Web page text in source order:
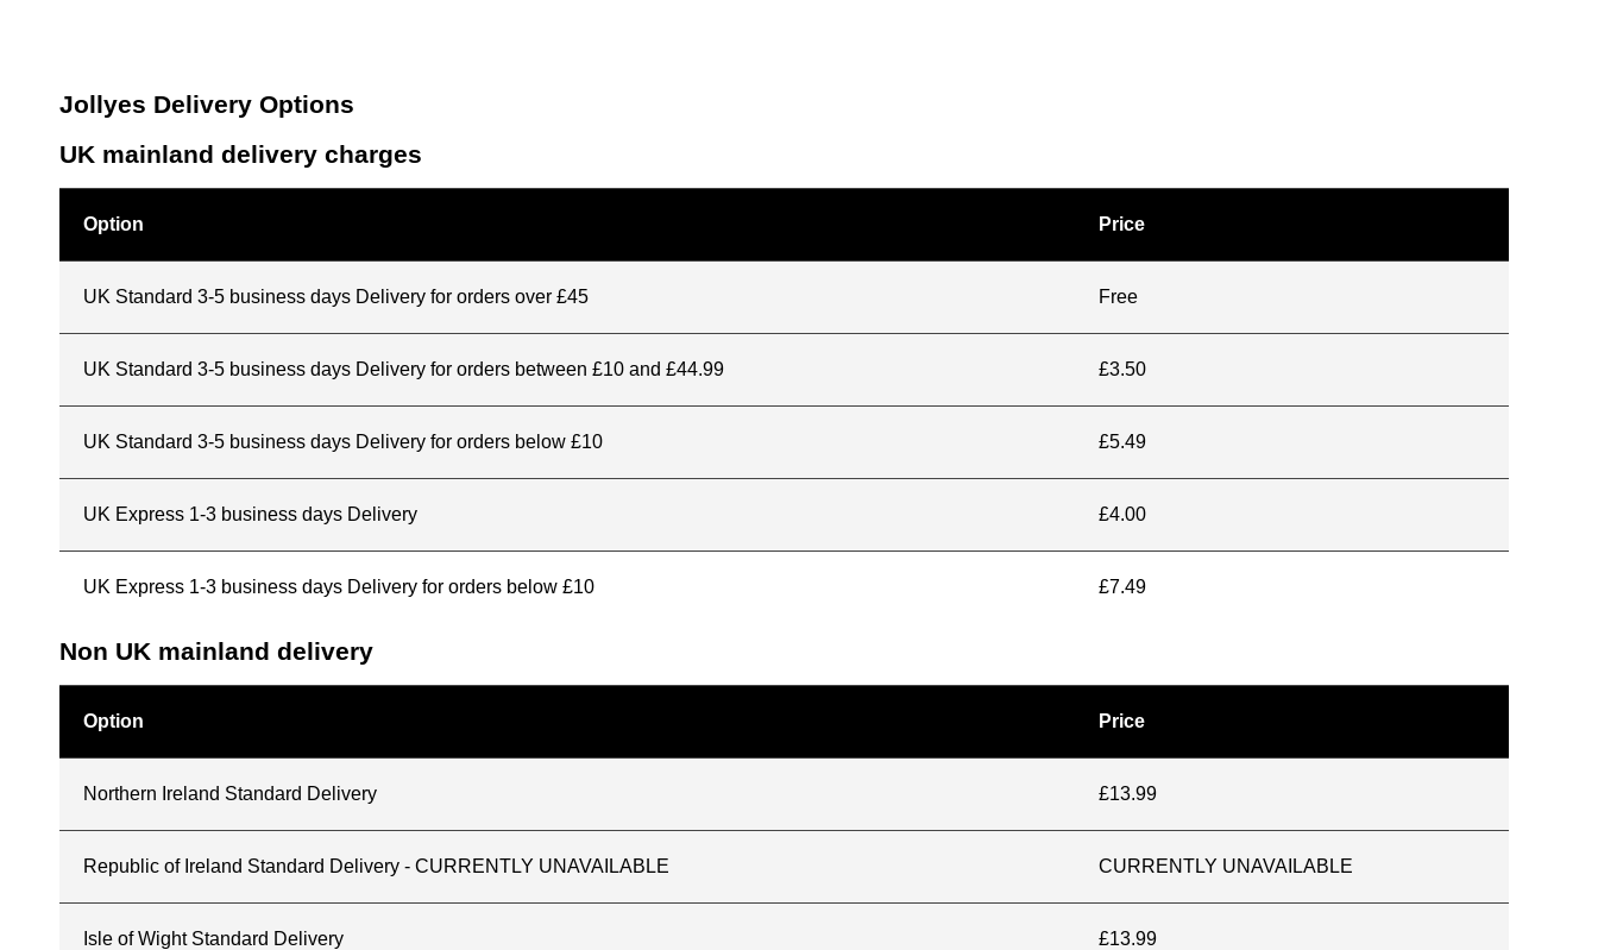
Jollyes Delivery Options
UK mainland delivery charges
Option Price
UK Standard 3-5 business days Delivery for orders over £45 Free
UK Standard 3-5 business days Delivery for orders between £10 and £44.99 £3.50
UK Standard 3-5 business days Delivery for orders below £10 £5.49
UK Express 1-3 business days Delivery £4.00
UK Express 1-3 business days Delivery for orders below £10 £7.49
Non UK mainland delivery
Option Price
Northern Ireland Standard Delivery £13.99
Republic of Ireland Standard Delivery - CURRENTLY UNAVAILABLE CURRENTLY UNAVAILABLE
Isle of Wight Standard Delivery £13.99